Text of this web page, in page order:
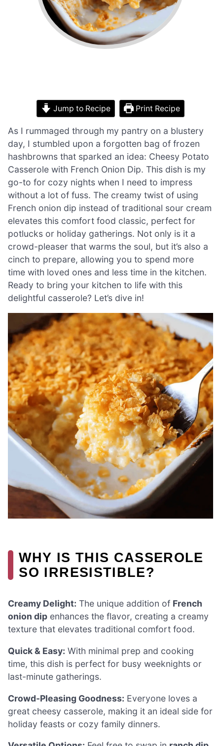
Jump to Recipe Print Recipe
As I rummaged through my pantry on a blustery
day, I stumbled upon a forgotten bag of frozen
hashbrowns that sparked an idea: Cheesy Potato
Casserole with French Onion Dip. This dish is my
go-to for cozy nights when I need to impress
without a lot of fuss. The creamy twist of using
French onion dip instead of traditional sour cream
elevates this comfort food classic, perfect for
potlucks or holiday gatherings. Not only is it a
crowd-pleaser that warms the soul, but it’s also a
cinch to prepare, allowing you to spend more
time with loved ones and less time in the kitchen.
Ready to bring your kitchen to life with this
delightful casserole? Let’s dive in!
WHY IS THIS CASSEROLE
SO IRRESISTIBLE?
Creamy Delight: The unique addition of French
onion dip enhances the flavor, creating a creamy
texture that elevates traditional comfort food.
Quick & Easy: With minimal prep and cooking
time, this dish is perfect for busy weeknights or
last-minute gatherings.
Crowd-Pleasing Goodness: Everyone loves a
great cheesy casserole, making it an ideal side for
holiday feasts or cozy family dinners.